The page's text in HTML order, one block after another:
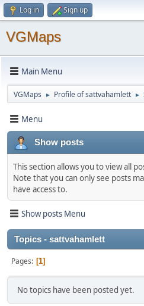
Log in Sign up
VGMaps
Main Menu
VGMaps ► Profile of sattvahamlett ►
Menu
Show posts
This section allows you to view all
Note that you can only see posts
have access to.
Show posts Menu
Topics - sattvahamlett
Pages 1
No topics have been posted yet.